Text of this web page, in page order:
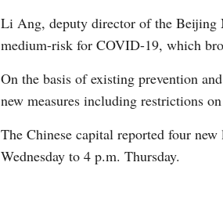
Li Ang, deputy director of the Beijing
medium-risk for COVID-19, which
On the basis of existing prevention
new measures including restrictions
The Chinese capital reported four
Wednesday to 4 p.m. Thursday.